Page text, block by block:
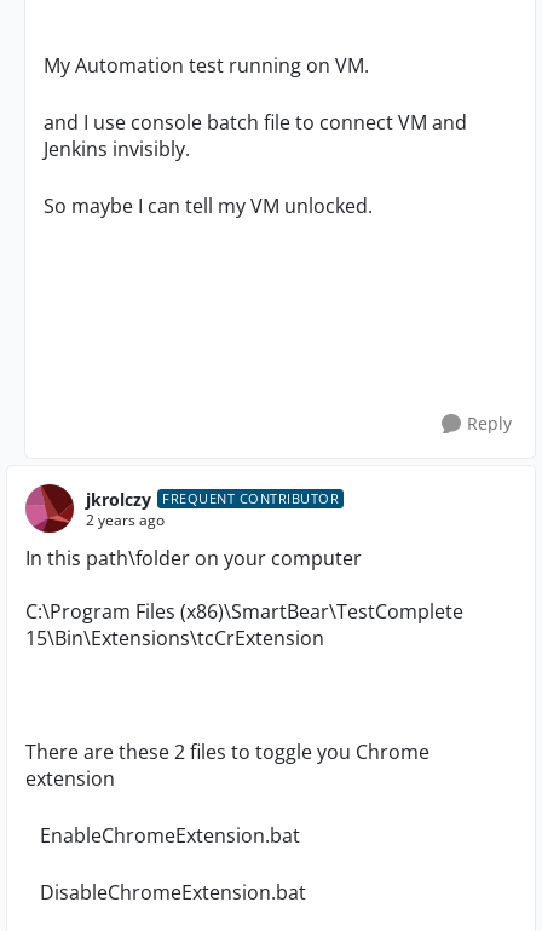
My Automation test running on VM.
and I use console batch file to connect VM and
Jenkins invisibly.
So maybe I can tell my VM unlocked.
Reply
jkrolczy FREQUENT CONTRIBUTOR
2 years ago
In this path\folder on your computer
C:\Program Files (x86)\SmartBear\TestComplete
15\Bin\Extensions\tcCrExtension
There are these 2 files to toggle you Chrome
extension
EnableChromeExtension.bat
DisableChromeExtension.bat